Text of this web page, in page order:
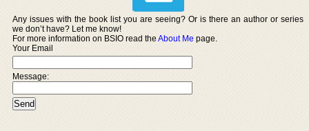
Any issues with the book list you are seeing? Or is there an author or series
we don’t have? Let me know!
For more information on BSIO read theAbout Me page.
Your Email
Message: